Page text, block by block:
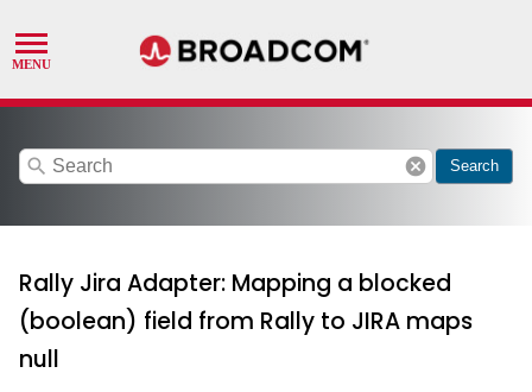
search cancel Search
Rally Jira Adapter: Mapping a blocked
(boolean) field from Rally to JIRA maps
null